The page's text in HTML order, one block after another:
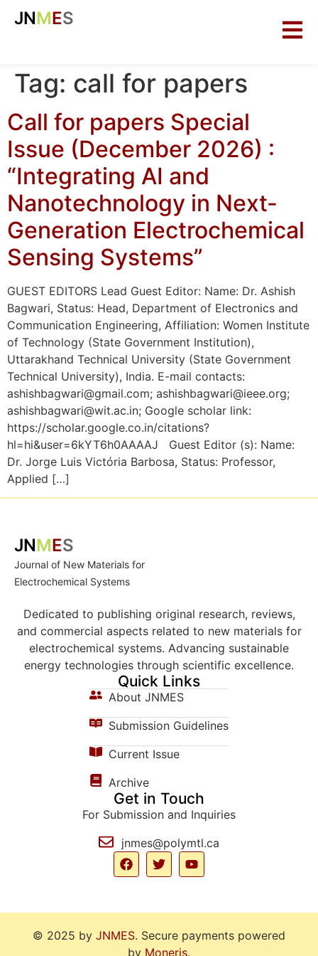
JNMES
Tag: call for papers
Call for papers Special
Issue (December 2026) :
“Integrating AI and
Nanotechnology in Next-
Generation Electrochemical
Sensing Systems”
GUEST EDITORS Lead Guest Editor: Name: Dr. Ashish
Bagwari, Status: Head, Department of Electronics and
Communication Engineering, Affiliation: Women Institute
of Technology (State Government Institution),
Uttarakhand Technical University (State Government
Technical University), India. E-mail contacts:
ashishbagwari@gmail.com; ashishbagwari@ieee.org;
ashishbagwari@wit.ac.in; Google scholar link:
https://scholar.google.co.in/citations?
hl=hi&user=6kYT6h0AAAAJ Guest Editor (s): Name:
Dr. Jorge Luis Victória Barbosa, Status: Professor,
Applied […]
JNMES
Journal of New Materials for
Electrochemical Systems
Dedicated to publishing original research, reviews,
and commercial aspects related to new materials for
electrochemical systems. Advancing sustainable
energy technologies through scientific excellence.
Quick Links
About JNMES
Submission Guidelines
Current Issue
Archive
Get in Touch
For Submission and Inquiries
jnmes@polymtl.ca
© 2025 by JNMES. Secure payments powered
by Moneris.